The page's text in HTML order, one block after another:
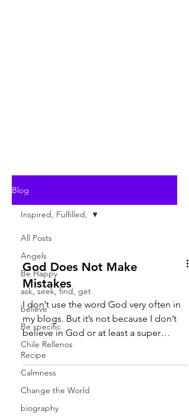
Blog
All Posts
Angels
Be Happy
ask, seek, find, get
believe
Be specific
Chile Rellenos
Recipe
Calmness
Change the World
biography
Inspired, Fulfilled,
God Does Not Make
Mistakes
I don’t use the word God very often in
my blogs. But it’s not because I don’t
believe in God or at least a super
powerful source of...